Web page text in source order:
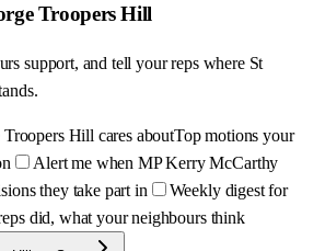
Troopers Hill
support, and tell your reps where St
Hill cares aboutTop motions your
Alert me when MP Kerry McCarthy
they take part in
Weekly digest for
did, what your neighbours think